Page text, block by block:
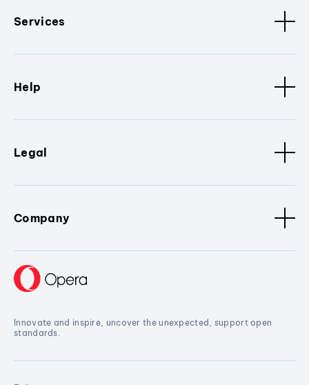
Services
Help
Legal
Company
Innovate and inspire, uncover the unexpected, support open
standards.